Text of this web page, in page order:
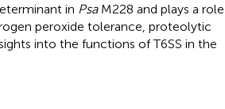
in PsaM228 and plays a role
peroxide tolerance, proteolytic
into the functions of T6SS in the